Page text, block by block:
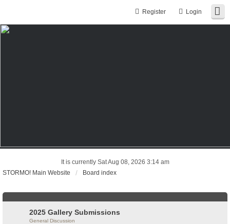
Login
Register
It is currently Sat Aug 08, 2026 3:14 am
STORMO! Main Website
Board index
2025 Gallery Submissions
General Discussion